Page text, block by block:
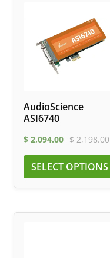
AudioScience
ASI6740
$ 2,094.00 $2,198.00
SELECT OPTIONS